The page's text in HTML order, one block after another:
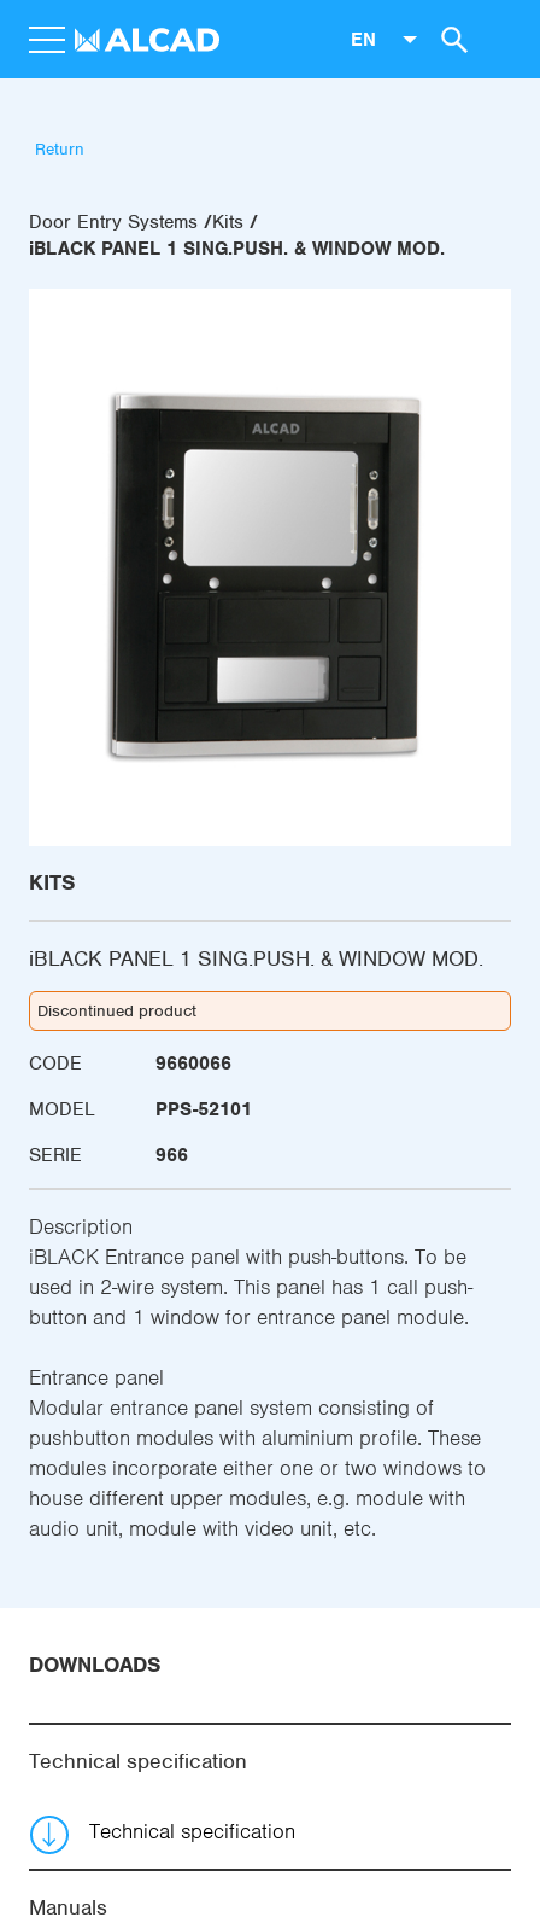
EN
Return
Door Entry Systems
Kits
iBLACK PANEL 1 SING.PUSH. & WINDOW MOD.
KITS
iBLACK PANEL 1 SING.PUSH. & WINDOW MOD.
Discontinued product
CODE
9660066
MODEL
PPS-52101
SERIE
966
Description
iBLACK Entrance panel with push-buttons. To be
used in 2-wire system. This panel has 1 call push-
button and 1 window for entrance panel module.
Entrance panel
Modular entrance panel system consisting of
pushbutton modules with aluminium profile. These
modules incorporate either one or two windows to
house different upper modules, e.g. module with
audio unit, module with video unit, etc.
DOWNLOADS
Technical specification
Technical specification
Manuals